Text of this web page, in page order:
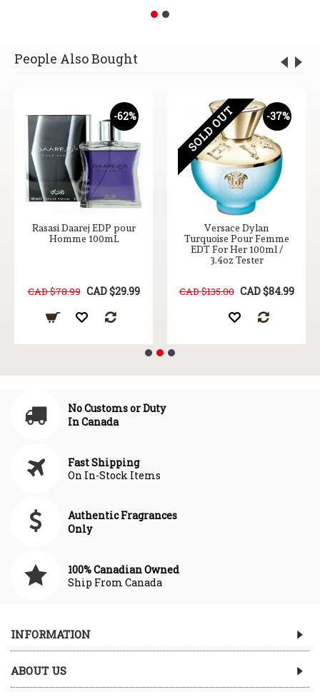
People Also Bought
-62%
Rasasi Daarej EDP pour
Homme 100mL
CAD $78.99 CAD $29.99
-37%
SOLD OUT
Versace Dylan
Turquoise Pour Femme
EDT For Her 100ml /
3.4oz Tester
CAD $135.00 CAD $84.99
No Customs or Duty
In Canada
Fast Shipping
On In-Stock Items
Authentic Fragrances
Only
100% Canadian Owned
Ship From Canada
INFORMATION
ABOUT US